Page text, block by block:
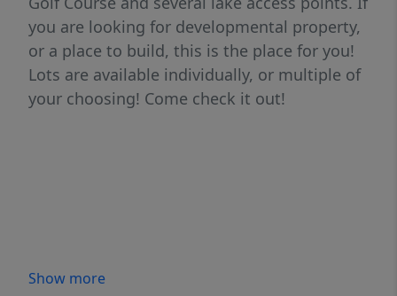
you are looking for developmental property,
or a place to build, this is the place for you!
Lots are available individually, or multiple of
your choosing! Come check it out!
Show more